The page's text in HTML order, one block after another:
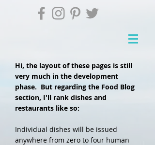
Hi, the layout of these pages is still
very much in the development
phase. But regarding the Food Blog
section, I'll rank dishes and
restaurants like so:
Individual dishes will be issued
anywhere from zero to four human